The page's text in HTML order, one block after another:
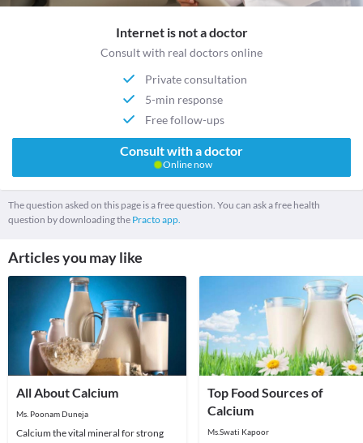
Internet is not a doctor
Consult with real doctors online
Private consultation
5-min response
Free follow-ups
Consult with a doctor
Online now
The question asked on this page is a free question. You can ask a free health
question by downloading the Practo app.
Articles you may like
All About Calcium
Ms. Poonam Duneja
Calcium the vital mineral for strong
Top Food Sources of
Calcium
Ms.Swati Kapoor